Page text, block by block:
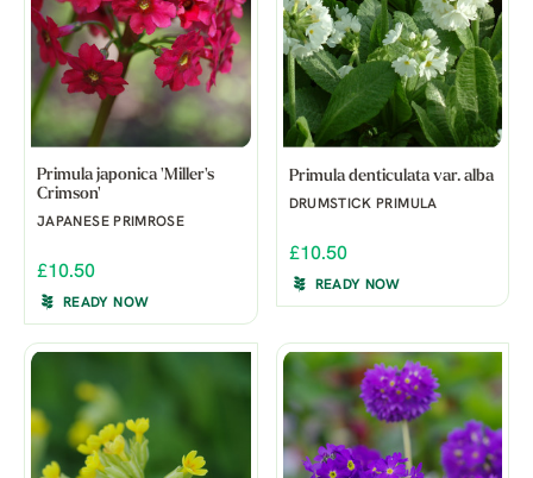
Primula japonica 'Miller's
Crimson'
JAPANESE PRIMROSE
£10.50
READY NOW
Primula denticulata var. alba
DRUMSTICK PRIMULA
£10.50
READY NOW